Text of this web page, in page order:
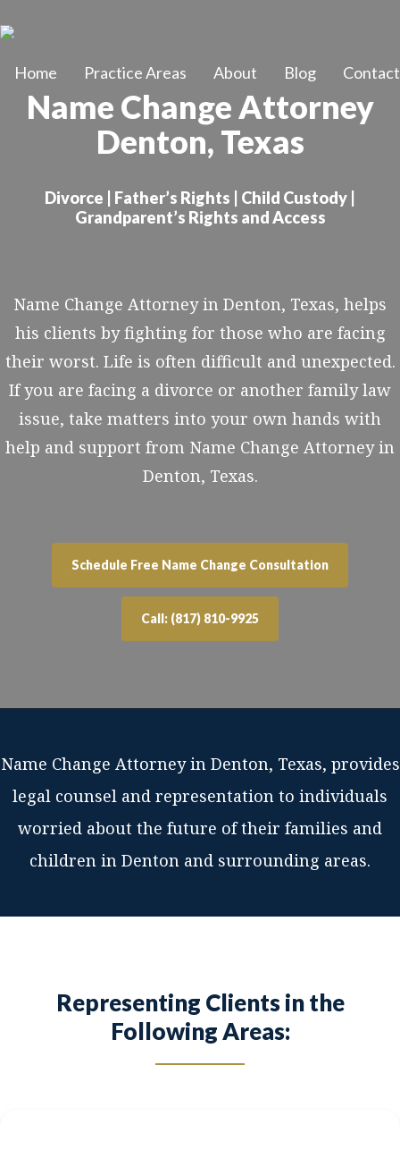
main
content
Home Practice Areas About Blog Contact
Name Change Attorney
Denton, Texas
Divorce | Father’s Rights | Child Custody |
Grandparent’s Rights and Access
Name Change Attorney in Denton, Texas, helps
his clients by fighting for those who are facing
their worst. Life is often difficult and unexpected.
If you are facing a divorce or another family law
issue, take matters into your own hands with
help and support from Name Change Attorney in
Denton, Texas.
Schedule Free Name Change Consultation
Call: (817) 810-9925
Name Change Attorney in Denton, Texas, provides
legal counsel and representation to individuals
worried about the future of their families and
children in Denton and surrounding areas.
Representing Clients in the
Following Areas: